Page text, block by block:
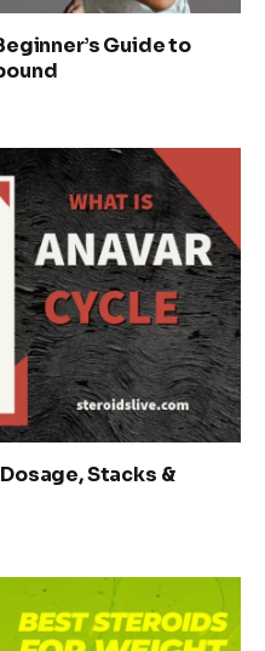
Guide to
Stacks &